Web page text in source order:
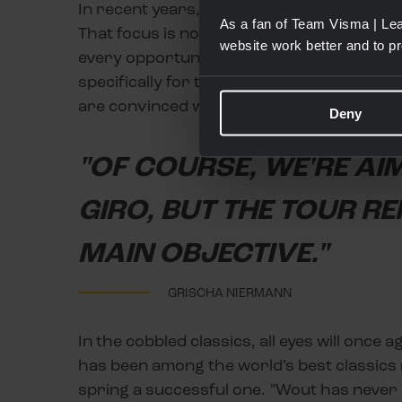
As a fan of Team Visma |
website work better and to
Deny
In recent years, Team Visma | Lease a
That focus is now widened. "Since there
every opportunity to win one. Matteo
specifically for these more hilly
are convinced we can excel there."
"OF COURSE, WE'RE
GIRO, BUT THE TOUR
MAIN OBJECTIVE."
GRISCHA NIERMANN
In the cobbled classics, all eyes will once
has been among the world’s best
spring a successful one. "Wout has